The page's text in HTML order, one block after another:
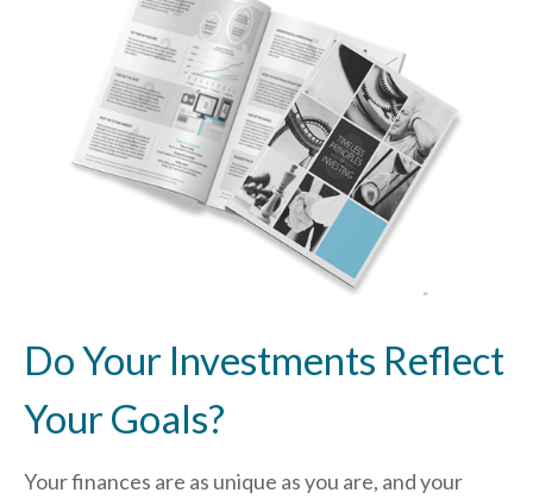
Do Your Investments Reflect
Your Goals?
Your finances are as unique as you are, and your